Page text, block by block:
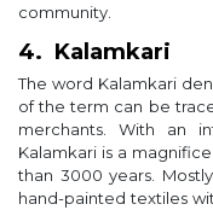
community.
4. Kalamkari
The word Kalamkari
of the term can be
merchants. With an
Kalamkari is a
than 3000 years.
hand-painted textiles